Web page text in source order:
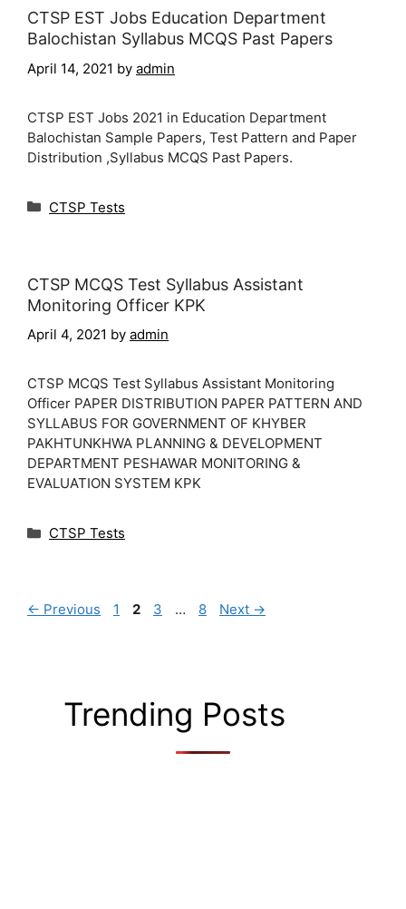
CTSP EST Jobs Education Department
Balochistan Syllabus MCQS Past Papers
April 14, 2021 by admin
CTSP EST Jobs 2021 in Education Department
Balochistan Sample Papers, Test Pattern and Paper
Distribution ,Syllabus MCQS Past Papers.
Categories
CTSP Tests
CTSP MCQS Test Syllabus Assistant
Monitoring Officer KPK
April 4, 2021 by admin
CTSP MCQS Test Syllabus Assistant Monitoring
Officer PAPER DISTRIBUTION PAPER PATTERN AND
SYLLABUS FOR GOVERNMENT OF KHYBER
PAKHTUNKHWA PLANNING & DEVELOPMENT
DEPARTMENT PESHAWAR MONITORING &
EVALUATION SYSTEM KPK
Categories
CTSP Tests
← Previous Page
1 Page
2 Page
3 … Page
8 Next →
Trending Posts